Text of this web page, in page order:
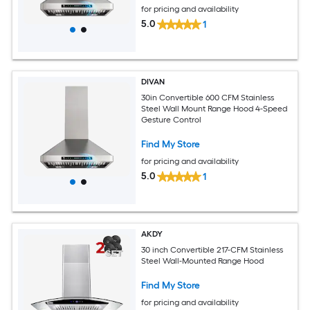
for pricing and availability
5.0 1
DIVAN
30in Convertible 600 CFM Stainless
Steel Wall Mount Range Hood 4-Speed
Gesture Control
Find My Store
for pricing and availability
5.0 1
AKDY
30 inch Convertible 217-CFM Stainless
Steel Wall-Mounted Range Hood
Find My Store
for pricing and availability